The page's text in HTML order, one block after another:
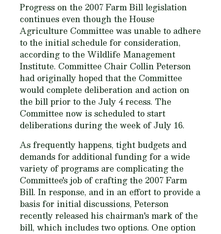
Progress on the 2007 Farm Bill legislation
continues even though the House
Agriculture Committee was unable to adhere
to the initial schedule for consideration,
according to the Wildlife Management
Institute. Committee Chair Collin Peterson
had originally hoped that the Committee
would complete deliberation and action on
the bill prior to the July 4 recess. The
Committee now is scheduled to start
deliberations during the week of July 16.
As frequently happens, tight budgets and
demands for additional funding for a wide
variety of programs are complicating the
Committee's job of crafting the 2007 Farm
Bill. In response, and in an effort to provide a
basis for initial discussions, Peterson
recently released his chairman's mark of the
bill, which includes two options. One option